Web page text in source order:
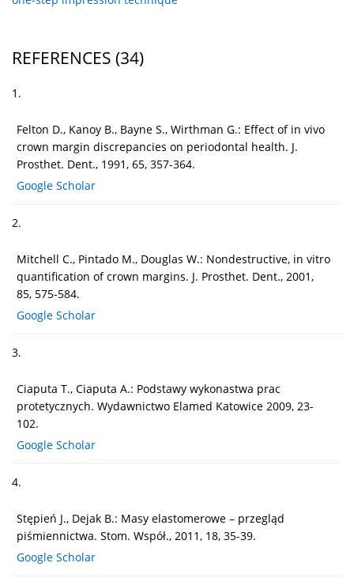
REFERENCES (34)
1.
Felton D., Kanoy B., Bayne S., Wirthman G.: Effect of in vivo
crown margin discrepancies on periodontal health. J.
Prosthet. Dent., 1991, 65, 357-364.
Google Scholar
2.
Mitchell C., Pintado M., Douglas W.: Nondestructive, in vitro
quantification of crown margins. J. Prosthet. Dent., 2001,
85, 575-584.
Google Scholar
3.
Ciaputa T., Ciaputa A.: Podstawy wykonastwa prac
protetycznych. Wydawnictwo Elamed Katowice 2009, 23-
102.
Google Scholar
4.
Stępień J., Dejak B.: Masy elastomerowe – przegląd
piśmiennictwa. Stom. Współ., 2011, 18, 35-39.
Google Scholar